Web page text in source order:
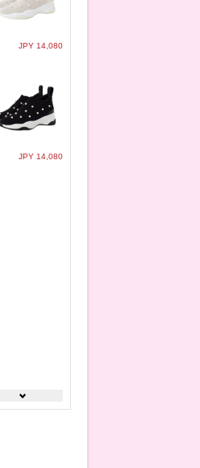
JPY 14,080
JPY 14,080